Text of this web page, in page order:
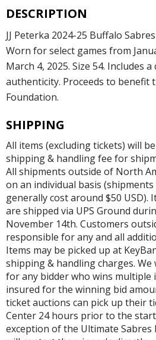
DESCRIPTION
JJ Peterka 2024-25 Buffalo
Worn for select games from
March 4, 2025. Size 54. Includes
authenticity. Proceeds to benefit
Foundation.
SHIPPING
All items (excluding tickets) will
shipping & handling fee for
All shipments outside of North
on an individual basis
generally cost around $50 USD).
are shipped via UPS Ground
November 14th. Customers
responsible for any and all
Items may be picked up at
shipping & handling charges.
for any bidder who wins multiple
insured for the winning bid
ticket auctions can pick up their
Center 24 hours prior to the
exception of the Ultimate Sabres